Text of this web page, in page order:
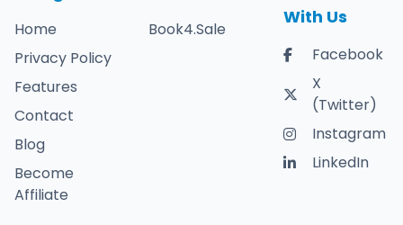
Home
Privacy Policy
Features
Contact
Blog
Become
Affiliate
Book4.Sale
With Us
Facebook
X
(Twitter)
Instagram
LinkedIn